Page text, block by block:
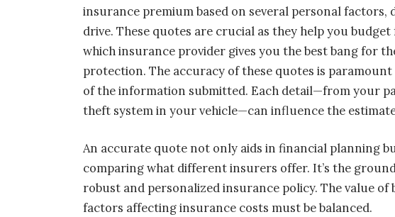
insurance premium based on several personal factors,
drive. These quotes are crucial as they help you
which insurance provider gives you the best bang for
protection. The accuracy of these quotes is
of the information submitted. Each detail—from your
theft system in your vehicle—can influence the
An accurate quote not only aids in financial planning
comparing what different insurers offer. It’s the
robust and personalized insurance policy. The value
factors affecting insurance costs must be balanced.